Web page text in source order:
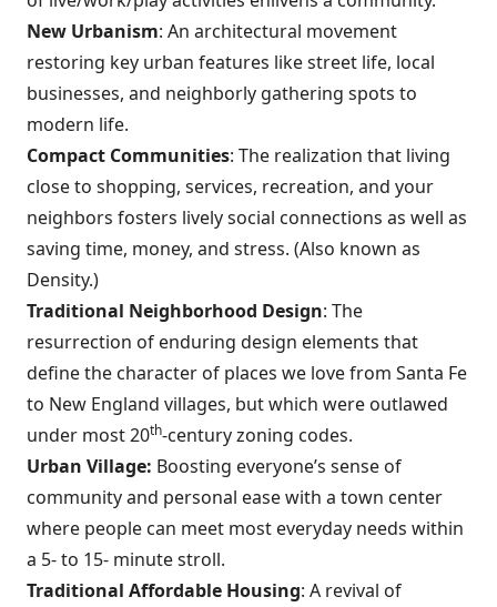
New Urbanism: An architectural movement
restoring key urban features like street life, local
businesses, and neighborly gathering spots to
modern life.
Compact Communities: The realization that living
close to shopping, services, recreation, and your
neighbors fosters lively social connections as well as
saving time, money, and stress. (Also known as
Density.)
Traditional Neighborhood Design: The
resurrection of enduring design elements that
define the character of places we love from Santa Fe
to New England villages, but which were outlawed
under most 20th-century zoning codes.
Urban Village: Boosting everyone’s sense of
community and personal ease with a town center
where people can meet most everyday needs within
a 5- to 15- minute stroll.
Traditional Affordable Housing: A revival of